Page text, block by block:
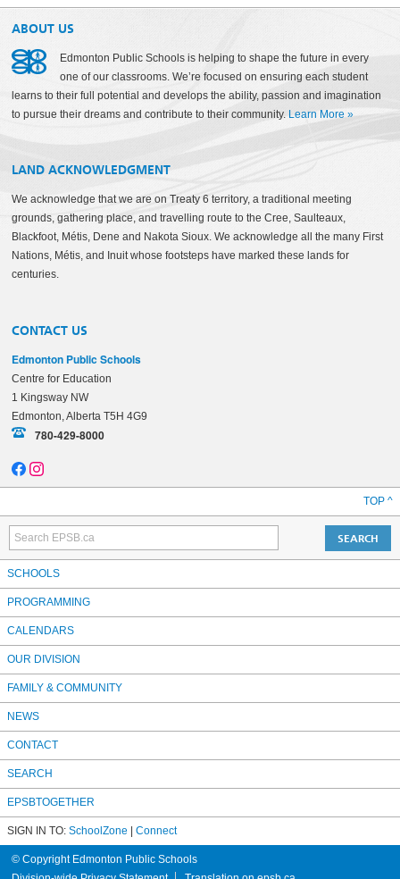
ABOUT US
Edmonton Public Schools is helping to shape the future in every
one of our classrooms. We’re focused on ensuring each student
learns to their full potential and develops the ability, passion and imagination
to pursue their dreams and contribute to their community. Learn More »
LAND ACKNOWLEDGMENT
We acknowledge that we are on Treaty 6 territory, a traditional meeting
grounds, gathering place, and travelling route to the Cree, Saulteaux,
Blackfoot, Métis, Dene and Nakota Sioux. We acknowledge all the many First
Nations, Métis, and Inuit whose footsteps have marked these lands for
centuries.
CONTACT US
Edmonton Public Schools
Centre for Education
1 Kingsway NW
Edmonton, Alberta T5H 4G9
780-429-8000
TOP ^
SCHOOLS
PROGRAMMING
CALENDARS
OUR DIVISION
FAMILY & COMMUNITY
NEWS
CONTACT
SEARCH
EPSBTOGETHER
SIGN IN TO: SchoolZone Connect
© Copyright Edmonton Public Schools